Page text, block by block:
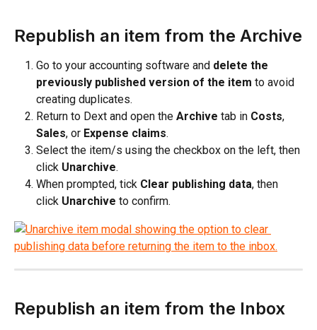
Republish an item from the Archive
Go to your accounting software and delete the
previously published version of the item to avoid
creating duplicates.
Return to Dext and open the Archive tab in Costs,
Sales, or Expense claims.
Select the item/s using the checkbox on the left, then
click Unarchive.
When prompted, tick Clear publishing data, then
click Unarchive to confirm.
Republish an item from the Inbox